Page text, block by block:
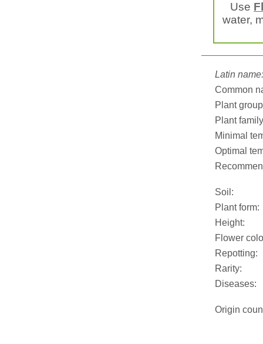
Use
water,
Latin name:
Common
Plant
Plant
Minimal
Optimal
Soil:
Plant form:
Height:
Flower
Repotting:
Rarity:
Diseases:
Origin